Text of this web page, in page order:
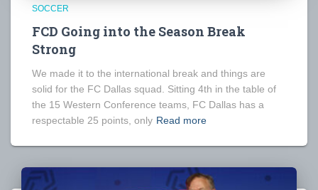
SOCCER
FCD Going into the Season Break
Strong
We made it to the international break and things are
solid for the FC Dallas squad. Sitting 4th in the table of
the 15 Western Conference teams, FC Dallas has a
respectable 25 points, only Read more